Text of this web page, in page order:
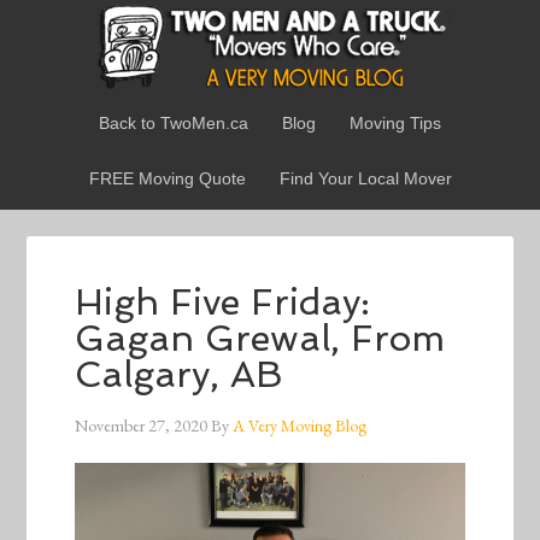
Back to TwoMen.ca Blog Moving Tips
FREE Moving Quote Find Your Local Mover
High Five Friday:
Gagan Grewal, From
Calgary, AB
November 27, 2020ByA Very Moving Blog